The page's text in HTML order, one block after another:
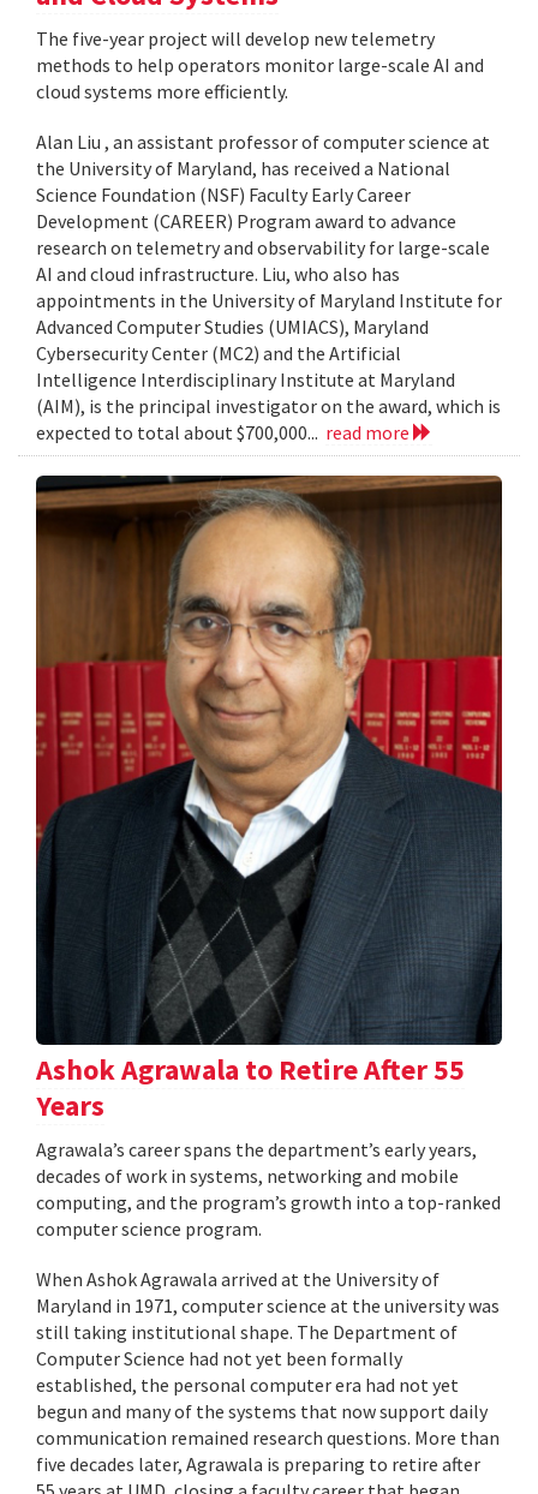
The five-year project will develop new telemetry
methods to help operators monitor large-scale AI and
cloud systems more efficiently.
Alan Liu , an assistant professor of computer science at
the University of Maryland, has received a National
Science Foundation (NSF) Faculty Early Career
Development (CAREER) Program award to advance
research on telemetry and observability for large-scale
AI and cloud infrastructure. Liu, who also has
appointments in the University of Maryland Institute for
Advanced Computer Studies (UMIACS), Maryland
Cybersecurity Center (MC2) and the Artificial
Intelligence Interdisciplinary Institute at Maryland
(AIM), is the principal investigator on the award, which is
expected to total about $700,000... read more
Ashok Agrawala to Retire After 55
Years
Agrawala’s career spans the department’s early years,
decades of work in systems, networking and mobile
computing, and the program’s growth into a top-ranked
computer science program.
When Ashok Agrawala arrived at the University of
Maryland in 1971, computer science at the university was
still taking institutional shape. The Department of
Computer Science had not yet been formally
established, the personal computer era had not yet
begun and many of the systems that now support daily
communication remained research questions. More than
five decades later, Agrawala is preparing to retire after